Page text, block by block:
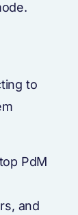
to
PdM
and